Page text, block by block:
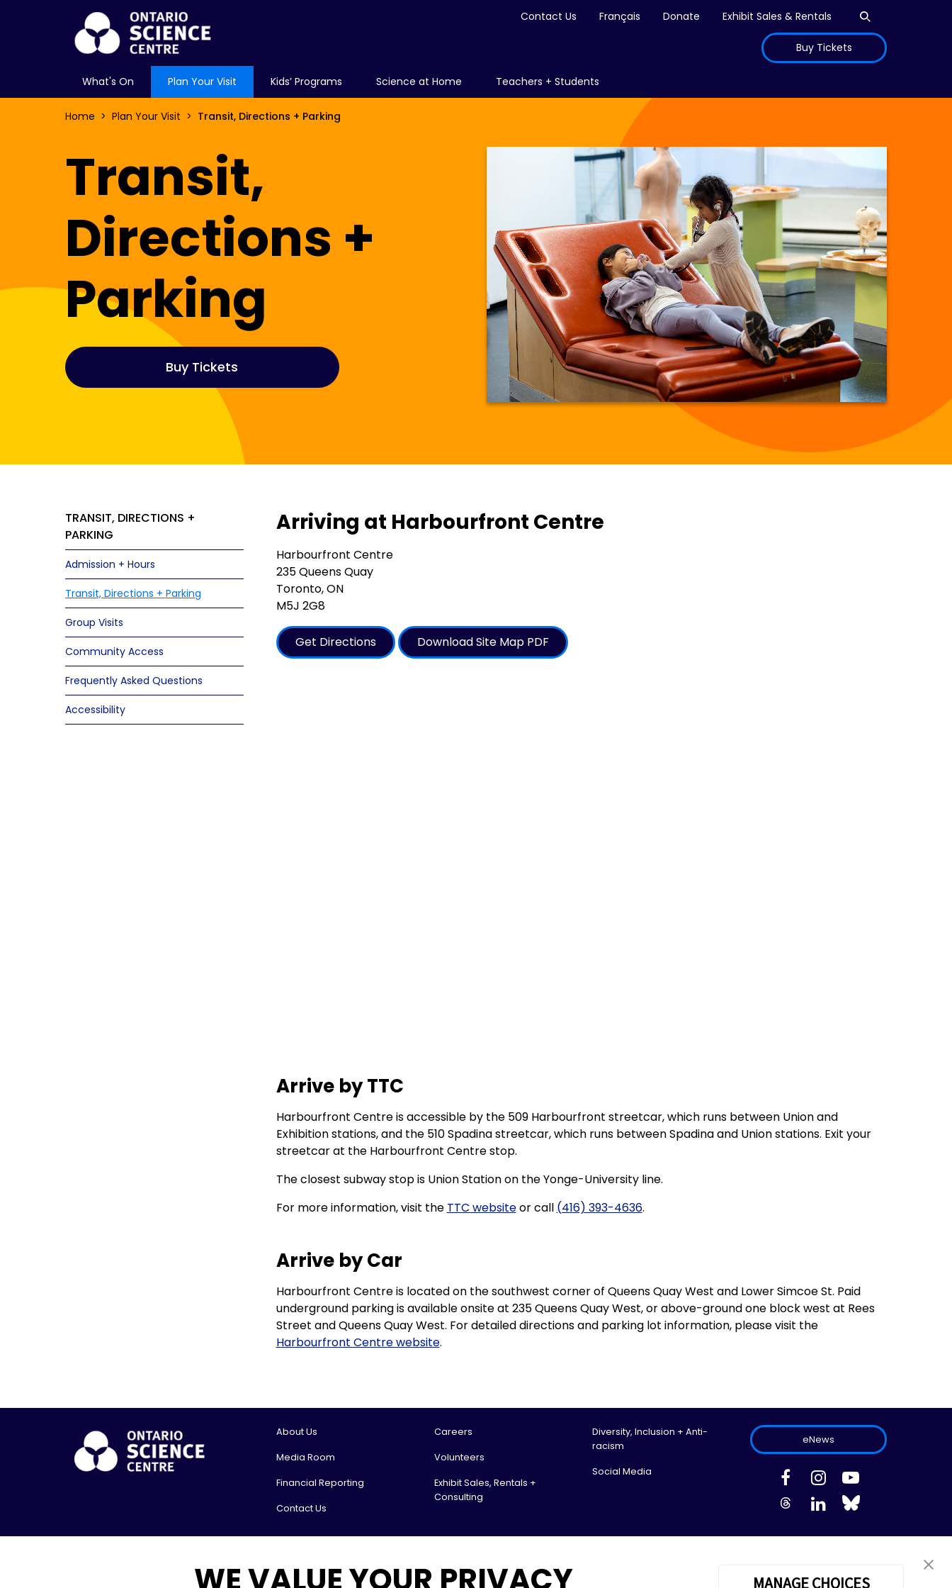
Contact Us Français Donate Exhibit Sales & Rentals
Buy Tickets
What's On Plan Your Visit Kids’ Programs Science at Home Teachers + Students
Home Plan Your Visit Transit, Directions + Parking
Transit,
Directions +
Parking
Buy Tickets
TRANSIT, DIRECTIONS +
PARKING
Admission + Hours
Transit, Directions + Parking
Group Visits
Community Access
Frequently Asked Questions
Accessibility
Arriving at Harbourfront Centre
Harbourfront Centre
235 Queens Quay
Toronto, ON
M5J 2G8
Get Directions Download Site Map PDF
Arrive by TTC
Harbourfront Centre is accessible by the 509 Harbourfront streetcar, which runs between Union and
Exhibition stations, and the 510 Spadina streetcar, which runs between Spadina and Union stations. Exit your
streetcar at the Harbourfront Centre stop.
The closest subway stop is Union Station on the Yonge-University line.
For more information, visit the TTC websiteor call (416) 393-4636.
Arrive by Car
Harbourfront Centre is located on the southwest corner of Queens Quay West and Lower Simcoe St. Paid
underground parking is available onsite at 235 Queens Quay West, or above-ground one block west at Rees
Street and Queens Quay West. For detailed directions and parking lot information, please visit the
Harbourfront Centre website.
About Us
Media Room
Financial Reporting
Contact Us
Careers
Volunteers
Exhibit Sales, Rentals +
Consulting
Diversity, Inclusion + Anti-
racism
Social Media
eNews
Shipping & Receiving:
MANAGE CHOICES